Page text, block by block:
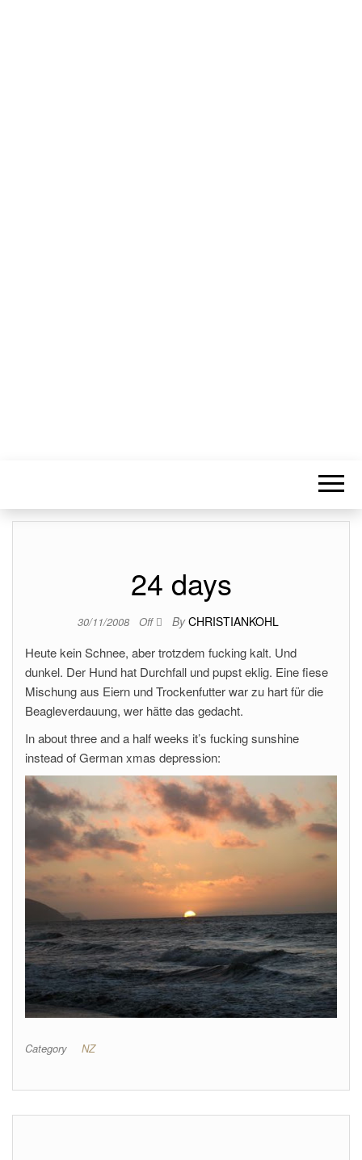
24 days
30/11/2008 Off By CHRISTIANKOHL
Heute kein Schnee, aber trotzdem fucking kalt. Und
dunkel. Der Hund hat Durchfall und pupst eklig. Eine fiese
Mischung aus Eiern und Trockenfutter war zu hart für die
Beagleverdauung, wer hätte das gedacht.
In about three and a half weeks it’s fucking sunshine
instead of German xmas depression:
Category NZ